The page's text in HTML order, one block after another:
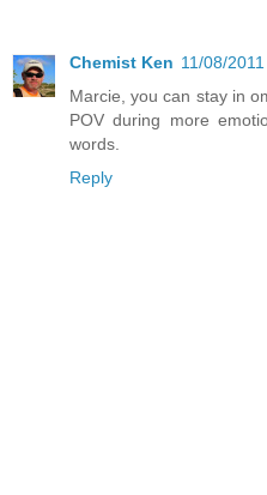
Chemist Ken 11/08/
Marcie, you can stay in
POV during more
words.
Reply